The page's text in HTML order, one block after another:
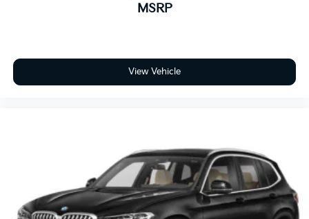
MSRP
View Vehicle